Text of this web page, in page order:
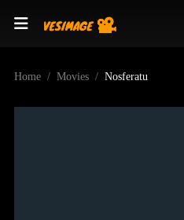
Home Movies Nosferatu